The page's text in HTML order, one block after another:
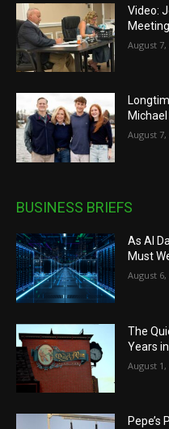
Video:
August 7,
August 7,
BUSINESS BRIEFS
As AI
Must
August 6,
The
Years
August 1,
Pepe’s